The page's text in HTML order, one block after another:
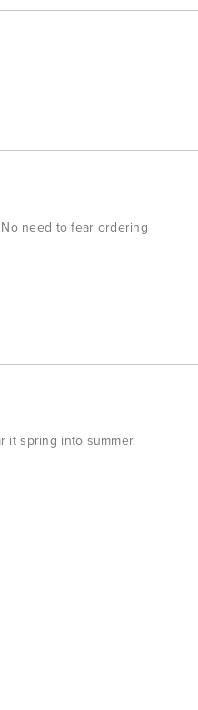
need to fear ordering
it spring into summer.